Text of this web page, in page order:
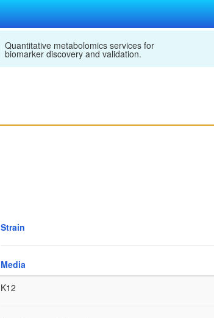
Quantitative metabolomics services for
biomarker discovery and validation.
Strain
Media
K12